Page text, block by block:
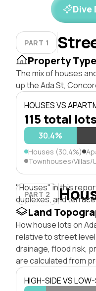
Dive
PART 1
Property
The mix of houses
up the Ada St,
HOUSES VS
115 total lots
30.4%
Houses (30.4%)
Townhouses/Villas/
PART 2
"Houses" in this
duplexes, and
Land
How house lots on
relative to street
drainage, flood risk,
are calculated from
HIGH-SIDE VS